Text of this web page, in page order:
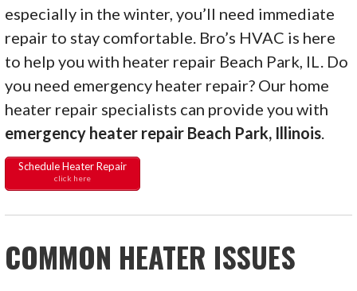
especially in the winter, you’ll need immediate
repair to stay comfortable. Bro’s HVAC is here
to help you with heater repair Beach Park, IL. Do
you need emergency heater repair? Our home
heater repair specialists can provide you with
emergency heater repair Beach Park, Illinois
Schedule Heater Repair
click here
COMMON HEATER ISSUES